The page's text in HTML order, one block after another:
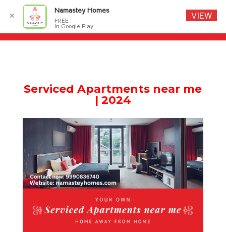
Serviced Apartments near me
| 2024
✕ Namastey Homes
FREE
In Google Play
VIEW